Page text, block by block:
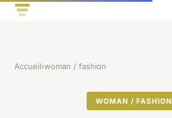
Accueil›woman / fashion
WOMAN / FASHION